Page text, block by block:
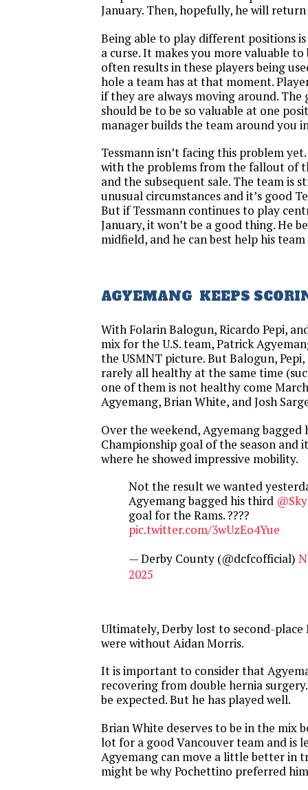
January. Then, hopefully, he will
Being able to play different positions
a curse. It makes you more valuable
often results in these players being
hole a team has at that moment.
if they are always moving around. The
should be to be so valuable at one
manager builds the team around you
Tessmann isn’t facing this problem
with the problems from the fallout of
and the subsequent sale. The team is
unusual circumstances and it’s good
But if Tessmann continues to play
January, it won’t be a good thing. He
midfield, and he can best help his
AGYEMANG KEEPS
With Folarin Balogun, Ricardo Pepi,
mix for the U.S. team, Patrick
the USMNT picture. But Balogun,
rarely all healthy at the same time
one of them is not healthy come
Agyemang, Brian White, and Josh
Over the weekend, Agyemang bagged
Championship goal of the season and
where he showed impressive mobility.
Not the result we wanted
Agyemang bagged his third
goal for the Rams. ????
pic.twitter.com/3wUzEo4Yue
— Derby County (@dcfcofficial)
2025
Ultimately, Derby lost to second-place
were without Aidan Morris.
It is important to consider that
recovering from double hernia
be expected. But he has played well.
Brian White deserves to be in the mix
lot for a good Vancouver team and is
Agyemang can move a little better in
might be why Pochettino preferred